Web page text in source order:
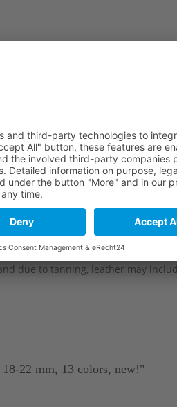
92 mm
92 mm
due to tanning, leather may
22 mm, 13 colors, new!"